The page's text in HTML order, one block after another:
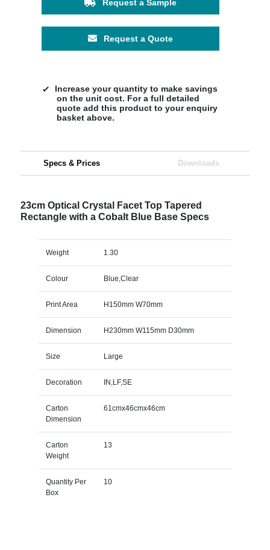
Request a Sample
Request a Quote
Increase your quantity to make savings
on the unit cost. For a full detailed
quote add this product to your enquiry
basket above.
Specs & Prices Downloads
23cm Optical Crystal Facet Top Tapered
Rectangle with a Cobalt Blue Base Specs
Weight 1.30
Colour Blue,Clear
Print Area H150mm W70mm
Dimension H230mm W115mm D30mm
Size Large
Decoration IN,LF,SE
Carton
Dimension
61cmx46cmx46cm
Carton
Weight
13
Quantity Per
Box
10